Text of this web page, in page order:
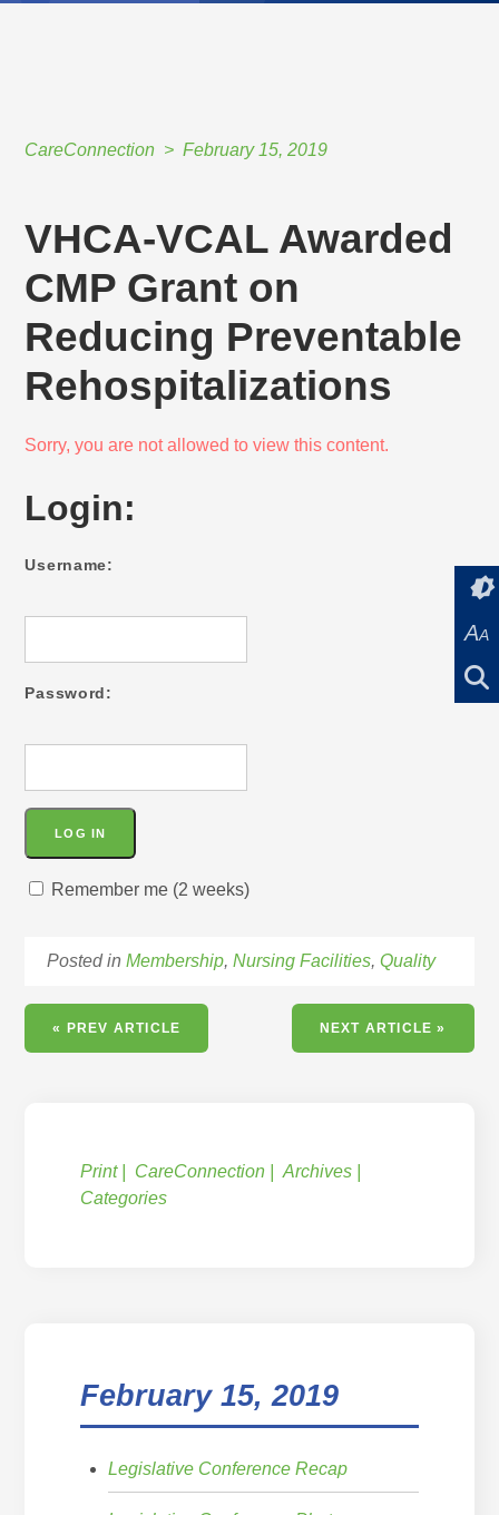
REHOSPITALIZATIONS
CareConnection February 15, 2019
AA
VHCA-VCAL Awarded
CMP Grant on
Reducing Preventable
Rehospitalizations
Sorry, you are not allowed to view this content.
Login:
Username:
Password:
Remember me (2 weeks)
Posted inMembership,Nursing Facilities,Quality
« PREV ARTICLE NEXT ARTICLE »
Print CareConnection
Archives
Categories
February 15, 2019
Legislative Conference Recap